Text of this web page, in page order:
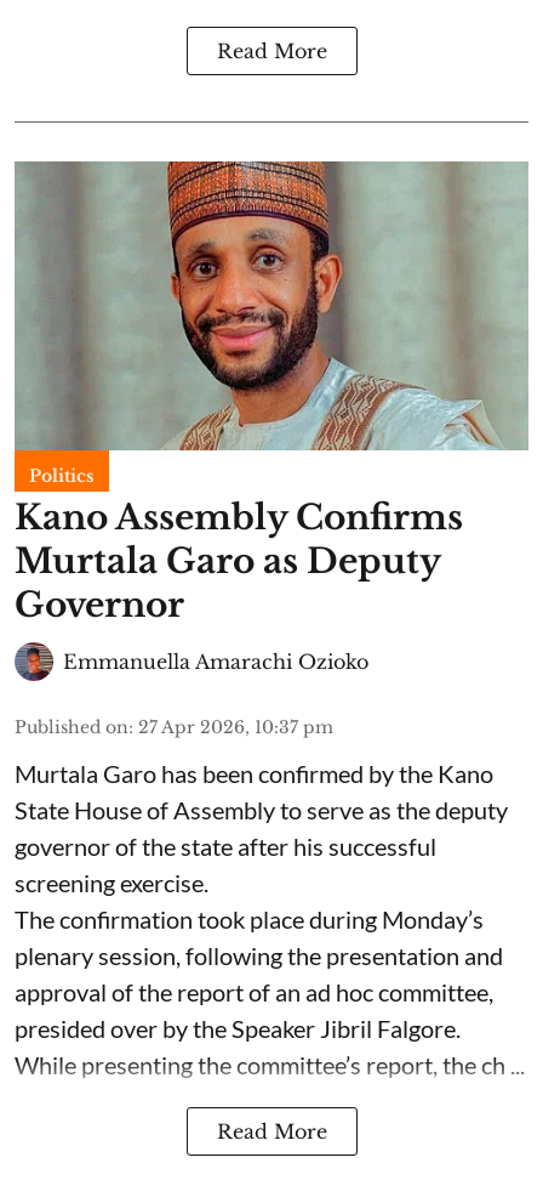
Read More
Politics
Kano Assembly Confirms
Murtala Garo as Deputy
Governor
Emmanuella Amarachi Ozioko
Published on: 27 Apr 2026, 10:37 pm
Murtala Garo has been confirmed by the Kano
State House of Assembly to serve as the deputy
governor of the state after his successful
screening exercise.
The confirmation took place during Monday’s
plenary session, following the presentation and
approval of the report of an ad hoc committee,
presided over by the Speaker Jibril Falgore.
While presenting the committee’s report, the ch ...
Read More